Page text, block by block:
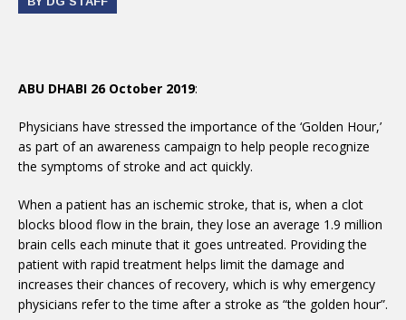
ABU DHABI 26 October 2019:
Physicians have stressed the importance of the ‘Golden Hour,’
as part of an awareness campaign to help people recognize
the symptoms of stroke and act quickly.
When a patient has an ischemic stroke, that is, when a clot
blocks blood flow in the brain, they lose an average 1.9 million
brain cells each minute that it goes untreated. Providing the
patient with rapid treatment helps limit the damage and
increases their chances of recovery, which is why emergency
physicians refer to the time after a stroke as “the golden hour”.